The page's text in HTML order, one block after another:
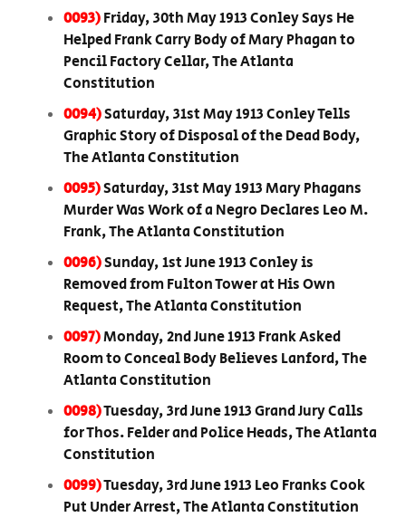
0093)Friday, 30th May 1913 Conley Says He
Helped Frank Carry Body of Mary Phagan to
Pencil Factory Cellar, The Atlanta
Constitution
0094)Saturday, 31st May 1913 Conley Tells
Graphic Story of Disposal of the Dead Body,
The Atlanta Constitution
0095)Saturday, 31st May 1913 Mary Phagans
Murder Was Work of a Negro Declares Leo M.
Frank, The Atlanta Constitution
0096)Sunday, 1st June 1913 Conley is
Removed from Fulton Tower at His Own
Request, The Atlanta Constitution
0097)Monday, 2nd June 1913 Frank Asked
Room to Conceal Body Believes Lanford, The
Atlanta Constitution
0098)Tuesday, 3rd June 1913 Grand Jury Calls
for Thos. Felder and Police Heads, The Atlanta
Constitution
0099)Tuesday, 3rd June 1913 Leo Franks Cook
Put Under Arrest, The Atlanta Constitution